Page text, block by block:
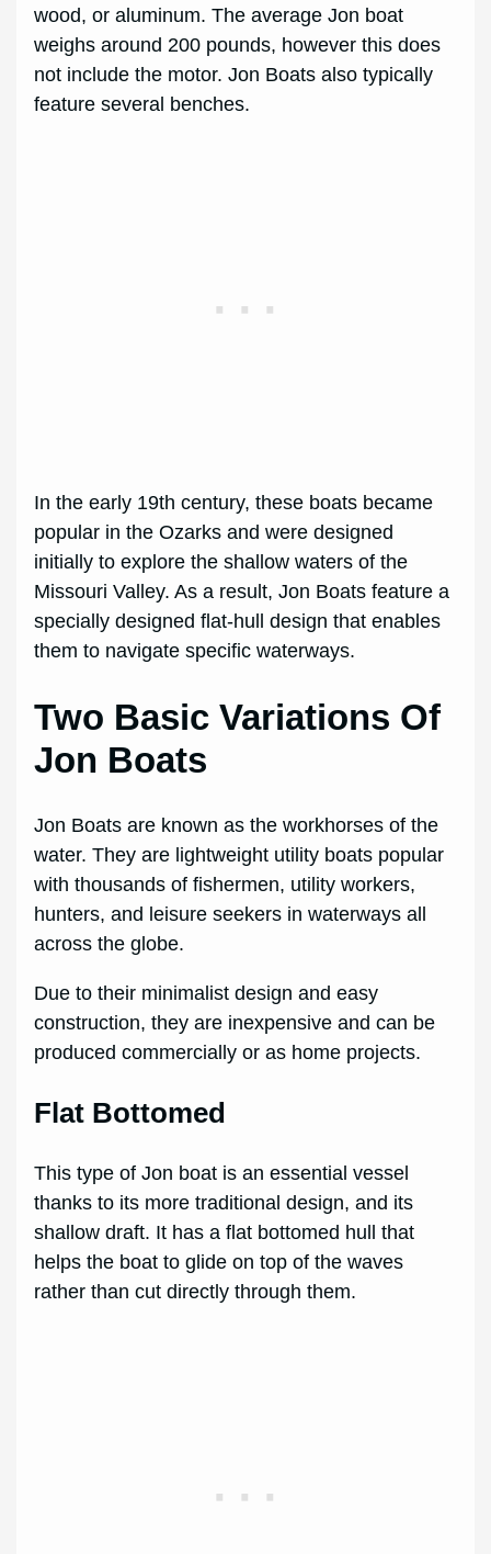
wood, or aluminum. The average Jon boat
weighs around 200 pounds, however this does
not include the motor. Jon Boats also typically
feature several benches.
In the early 19th century, these boats became
popular in the Ozarks and were designed
initially to explore the shallow waters of the
Missouri Valley. As a result, Jon Boats feature a
specially designed flat-hull design that enables
them to navigate specific waterways.
Two Basic Variations Of
Jon Boats
Jon Boats are known as the workhorses of the
water. They are lightweight utility boats popular
with thousands of fishermen, utility workers,
hunters, and leisure seekers in waterways all
across the globe.
Due to their minimalist design and easy
construction, they are inexpensive and can be
produced commercially or as home projects.
Flat Bottomed
This type of Jon boat is an essential vessel
thanks to its more traditional design, and its
shallow draft. It has a flat bottomed hull that
helps the boat to glide on top of the waves
rather than cut directly through them.